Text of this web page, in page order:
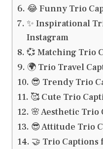
😂 Funny Trio
✨ Inspirational
Instagram
💞 Matching Trio
🌍 Trio Travel
😎 Trendy Trio
🥰 Cute Trio
🌸 Aesthetic
😎 Attitude Trio
🤝 Trio Captions